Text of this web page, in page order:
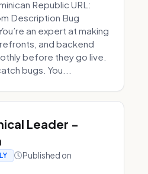
Republic URL:
Description Bug
an expert at making
and backend
before they go live.
bugs. You...
Leader -
Published on